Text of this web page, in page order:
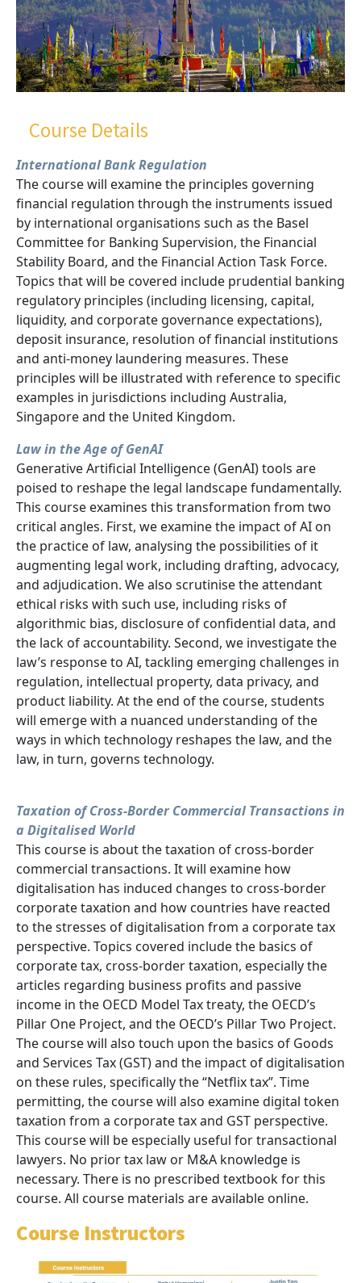
Course Details
International Bank Regulation
The course will examine the principles governing
financial regulation through the instruments issued
by international organisations such as the Basel
Committee for Banking Supervision, the Financial
Stability Board, and the Financial Action Task Force.
Topics that will be covered include prudential banking
regulatory principles (including licensing, capital,
liquidity, and corporate governance expectations),
deposit insurance, resolution of financial institutions
and anti-money laundering measures. These
principles will be illustrated with reference to specific
examples in jurisdictions including Australia,
Singapore and the United Kingdom.
Law in the Age of GenAI
Generative Artificial Intelligence (GenAI) tools are
poised to reshape the legal landscape fundamentally.
This course examines this transformation from two
critical angles. First, we examine the impact of AI on
the practice of law, analysing the possibilities of it
augmenting legal work, including drafting, advocacy,
and adjudication. We also scrutinise the attendant
ethical risks with such use, including risks of
algorithmic bias, disclosure of confidential data, and
the lack of accountability. Second, we investigate the
law’s response to AI, tackling emerging challenges in
regulation, intellectual property, data privacy, and
product liability. At the end of the course, students
will emerge with a nuanced understanding of the
ways in which technology reshapes the law, and the
law, in turn, governs technology.
Taxation of Cross-Border Commercial Transactions in
a Digitalised World
This course is about the taxation of cross-border
commercial transactions. It will examine how
digitalisation has induced changes to cross-border
corporate taxation and how countries have reacted
to the stresses of digitalisation from a corporate tax
perspective. Topics covered include the basics of
corporate tax, cross-border taxation, especially the
articles regarding business profits and passive
income in the OECD Model Tax treaty, the OECD’s
Pillar One Project, and the OECD’s Pillar Two Project.
The course will also touch upon the basics of Goods
and Services Tax (GST) and the impact of digitalisation
on these rules, specifically the “Netflix tax”. Time
permitting, the course will also examine digital token
taxation from a corporate tax and GST perspective.
This course will be especially useful for transactional
lawyers. No prior tax law or M&A knowledge is
necessary. There is no prescribed textbook for this
course. All course materials are available online.
Course Instructors